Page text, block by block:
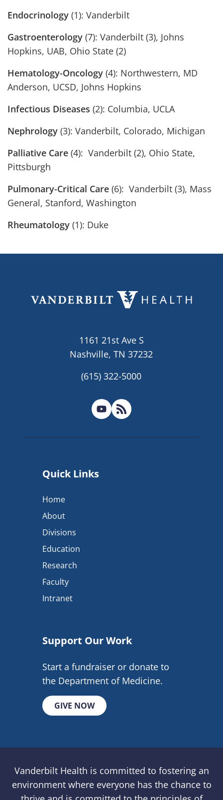
Endocrinology (1): Vanderbilt
Gastroenterology (7): Vanderbilt (3), Johns
Hopkins, UAB, Ohio State (2)
Hematology-Oncology (4): Northwestern, MD
Anderson, UCSD, Johns Hopkins
Infectious Diseases (2): Columbia, UCLA
Nephrology (3): Vanderbilt, Colorado, Michigan
Palliative Care (4): Vanderbilt (2), Ohio State,
Pittsburgh
Pulmonary-Critical Care (6): Vanderbilt (3), Mass
General, Stanford, Washington
Rheumatology (1): Duke
1161 21st Ave S
Nashville, TN 37232
(615) 322-5000
Quick Links
Home
About
Divisions
Education
Research
Faculty
Intranet
Support Our Work
Start a fundraiser or donate to
the Department of Medicine.
GIVE NOW
Vanderbilt Health is committed to fostering an
environment where everyone has the chance to